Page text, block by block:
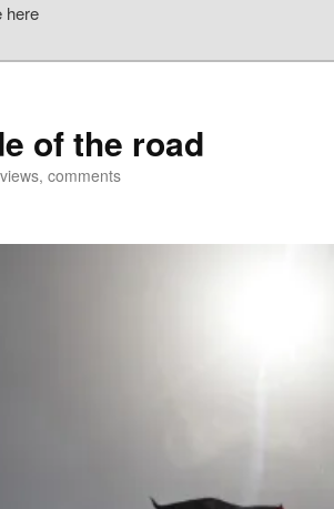
here
of the road
comments